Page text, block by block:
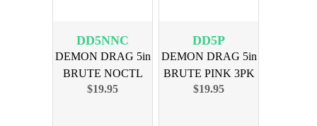
DD5NNC
DEMON DRAG 5in
BRUTE NOCTL
NATION CAT 3PK
$19.95
DD5P
DEMON DRAG 5in
BRUTE PINK 3PK
$19.95